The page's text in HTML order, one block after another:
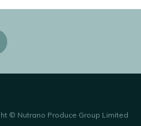
© Nutrano Produce Group Limited